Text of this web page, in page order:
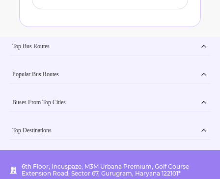
Top Bus Routes
Popular Bus Routes
Buses From Top Cities
Top Destinations
6th Floor, Incuspaze, M3M Urbana Premium, Golf Course
Extension Road, Sector 67, Gurugram, Haryana 122101*